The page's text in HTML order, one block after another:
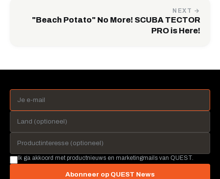
NEXT →
"Beach Potato" No More! SCUBA TECTOR
PRO is Here!
Ik ga akkoord met productnieuws en marketingmails van QUEST.
Abonneer op QUEST News